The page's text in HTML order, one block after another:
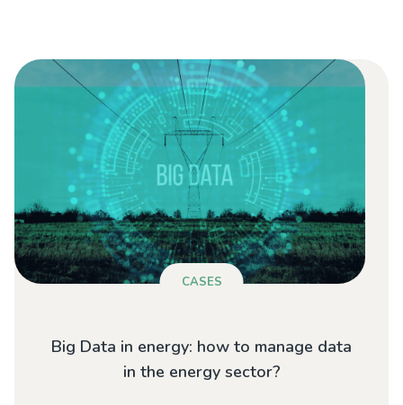
CASES
Big Data in energy: how to manage data
in the energy sector?